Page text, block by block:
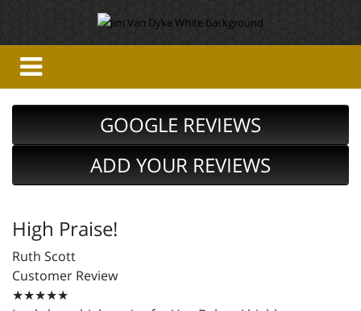
GOOGLE REVIEWS
ADD YOUR REVIEWS
High Praise!
Ruth Scott
Customer Review
★★★★★